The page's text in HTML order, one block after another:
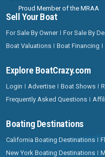
Proud Member of the MRAA
Sell Your Boat
For Sale By Owner For Sale By
Boat Valuations
Boat Financing
Explore BoatCrazy.com
Login Advertise Boat Shows
Frequently Asked Questions
Boating Destinations
California Boating Destinations
New York Boating Destinations